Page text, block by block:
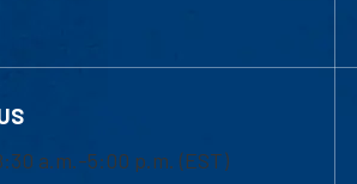
a.m.-5:00 p.m. (EST)